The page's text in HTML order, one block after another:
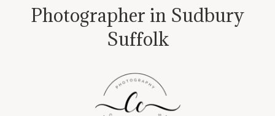
Photographer in Sudbury
Suffolk